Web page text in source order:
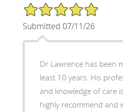
5/5 Star Rating
Submitted 07/11/26
Dr Lawrence has been
least 10 years. His
and knowledge of care
highly recommend and